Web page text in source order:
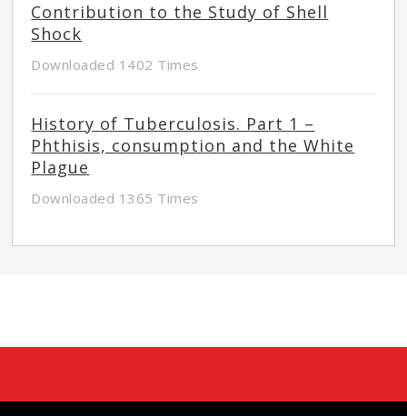
Contribution to the Study of Shell
Shock
Downloaded 1402 Times
History of Tuberculosis. Part 1 –
Phthisis, consumption and the White
Plague
Downloaded 1365 Times